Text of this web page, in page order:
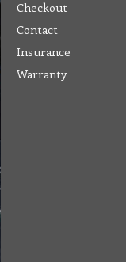
Checkout
Contact
Insurance
Warranty